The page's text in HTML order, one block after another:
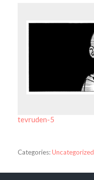
tevruden-5
Categories:Uncategorized